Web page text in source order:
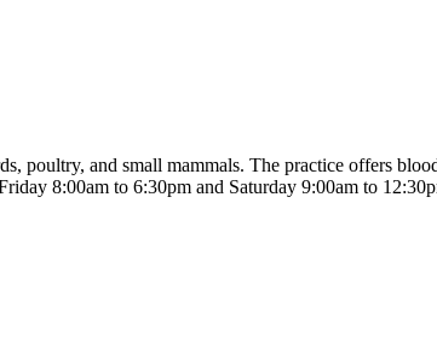
poultry, and small mammals. The practice offers
8:00am to 6:30pm and Saturday 9:00am to